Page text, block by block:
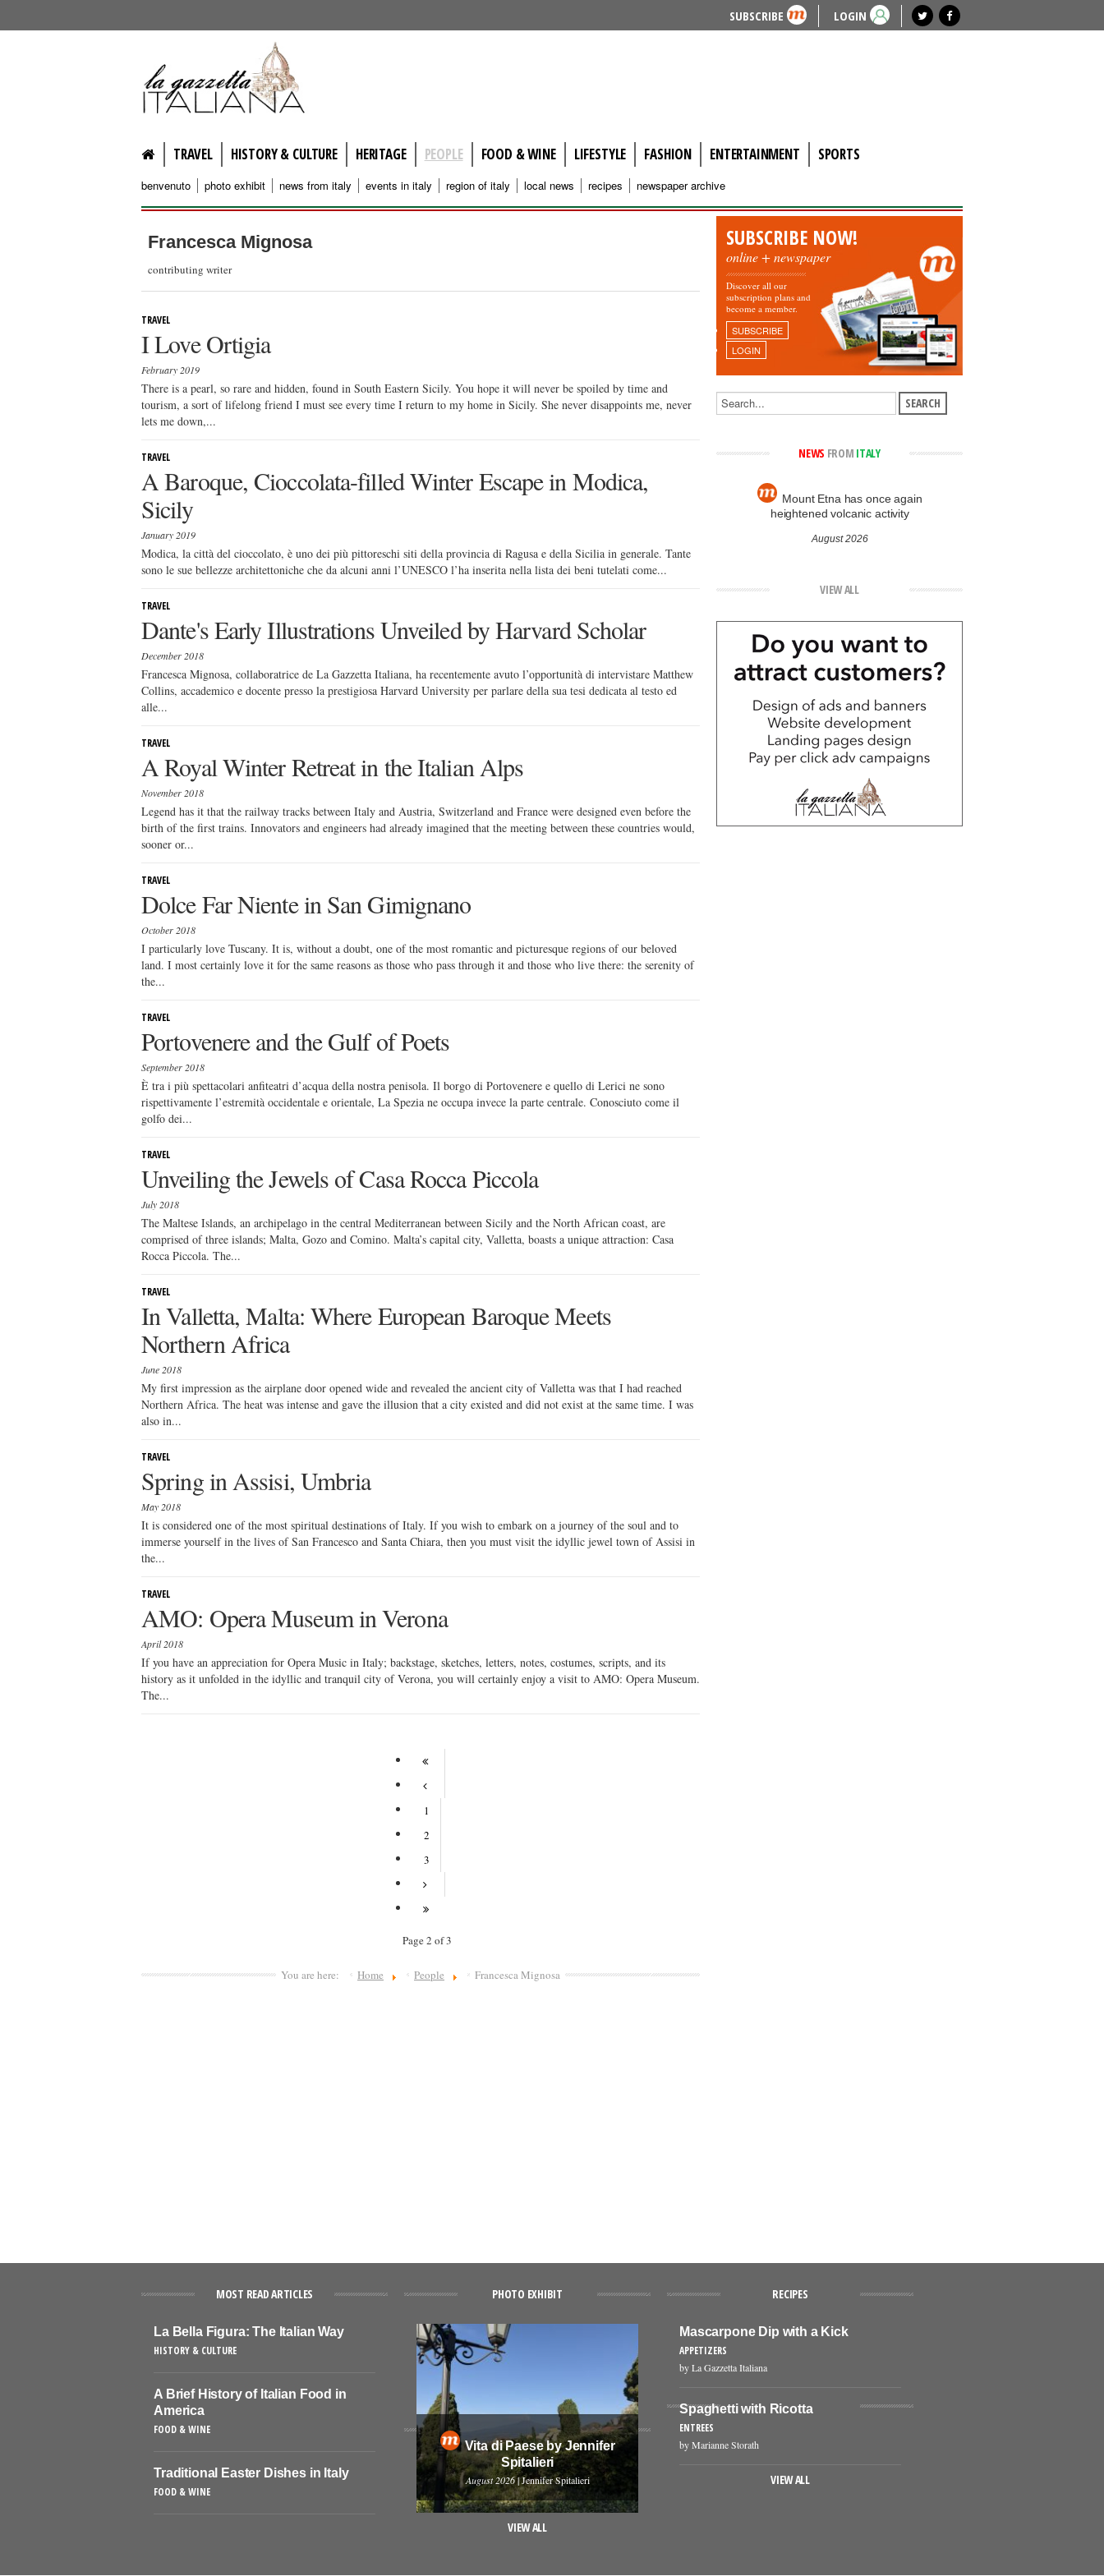
SUBSCRIBE LOGIN
lagazzettaitaliana.com
TRAVEL HISTORY & CULTURE HERITAGE PEOPLE FOOD & WINE LIFESTYLE FASHION ENTERTAINMENT SPORTS
benvenuto photo exhibit news from italy events in italy region of italy local news recipes newspaper archive
Francesca Mignosa
contributing writer
TRAVEL
I Love Ortigia
February 2019
There is a pearl, so rare and hidden, found in South Eastern Sicily. You hope it will never be spoiled by time and
tourism, a sort of lifelong friend I must see every time I return to my home in Sicily. She never disappoints me, never
lets me down,...
TRAVEL
A Baroque, Cioccolata-filled Winter Escape in Modica,
Sicily
January 2019
Modica, la città del cioccolato, è uno dei più pittoreschi siti della provincia di Ragusa e della Sicilia in generale. Tante
sono le sue bellezze architettoniche che da alcuni anni l’UNESCO l’ha inserita nella lista dei beni tutelati come...
TRAVEL
Dante's Early Illustrations Unveiled by Harvard Scholar
December 2018
Francesca Mignosa, collaboratrice de La Gazzetta Italiana, ha recentemente avuto l’opportunità di intervistare Matthew
Collins, accademico e docente presso la prestigiosa Harvard University per parlare della sua tesi dedicata al testo ed
alle...
TRAVEL
A Royal Winter Retreat in the Italian Alps
November 2018
Legend has it that the railway tracks between Italy and Austria, Switzerland and France were designed even before the
birth of the first trains. Innovators and engineers had already imagined that the meeting between these countries would,
sooner or...
TRAVEL
Dolce Far Niente in San Gimignano
October 2018
I particularly love Tuscany. It is, without a doubt, one of the most romantic and picturesque regions of our beloved
land. I most certainly love it for the same reasons as those who pass through it and those who live there: the serenity of
the...
TRAVEL
Portovenere and the Gulf of Poets
September 2018
È tra i più spettacolari anfiteatri d’acqua della nostra penisola. Il borgo di Portovenere e quello di Lerici ne sono
rispettivamente l’estremità occidentale e orientale, La Spezia ne occupa invece la parte centrale. Conosciuto come il
golfo dei...
TRAVEL
Unveiling the Jewels of Casa Rocca Piccola
July 2018
The Maltese Islands, an archipelago in the central Mediterranean between Sicily and the North African coast, are
comprised of three islands; Malta, Gozo and Comino. Malta’s capital city, Valletta, boasts a unique attraction: Casa
Rocca Piccola. The...
TRAVEL
In Valletta, Malta: Where European Baroque Meets
Northern Africa
June 2018
My first impression as the airplane door opened wide and revealed the ancient city of Valletta was that I had reached
Northern Africa. The heat was intense and gave the illusion that a city existed and did not exist at the same time. I was
also in...
TRAVEL
Spring in Assisi, Umbria
May 2018
It is considered one of the most spiritual destinations of Italy. If you wish to embark on a journey of the soul and to
immerse yourself in the lives of San Francesco and Santa Chiara, then you must visit the idyllic jewel town of Assisi in
the...
TRAVEL
AMO: Opera Museum in Verona
April 2018
If you have an appreciation for Opera Music in Italy; backstage, sketches, letters, notes, costumes, scripts, and its
history as it unfolded in the idyllic and tranquil city of Verona, you will certainly enjoy a visit to AMO: Opera Museum.
The...
1
2
3
Page 2 of 3
You are here: Home People Francesca Mignosa
SUBSCRIBE NOW!
online + newspaper
Discover all our
subscription plans and
become a member.
SUBSCRIBE
LOGIN
NEWS FROM ITALY
Mount Etna has once again
heightened volcanic activity
August 2026
VIEW ALL
MOST READ ARTICLES
La Bella Figura: The Italian Way
HISTORY & CULTURE
A Brief History of Italian Food in
America
FOOD & WINE
Traditional Easter Dishes in Italy
FOOD & WINE
PHOTO EXHIBIT
Vita di Paese by Jennifer
Spitalieri
August 2026| Jennifer Spitalieri
VIEW ALL
RECIPES
Mascarpone Dip with a Kick
APPETIZERS
by La Gazzetta Italiana
Spaghetti with Ricotta
ENTREES
by Marianne Storath
VIEW ALL